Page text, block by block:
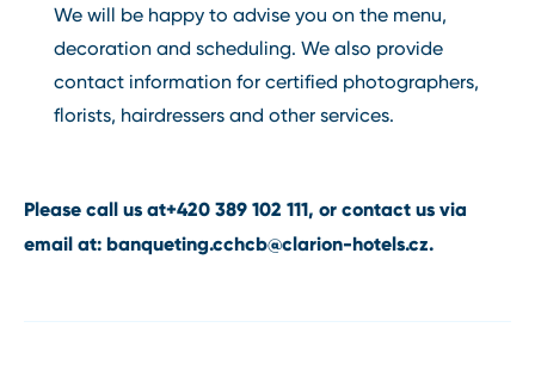
We will be happy to advise you on the menu,
decoration and scheduling. We also provide
contact information for certified photographers,
florists, hairdressers and other services.
Please call us at+420 389 102 111, or contact us via
email at: banqueting.cchcb@clarion⁠-⁠hotels.cz.